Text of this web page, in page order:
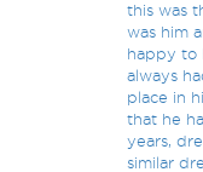
this was
was him
happy to
always
place in
that he
years,
similar